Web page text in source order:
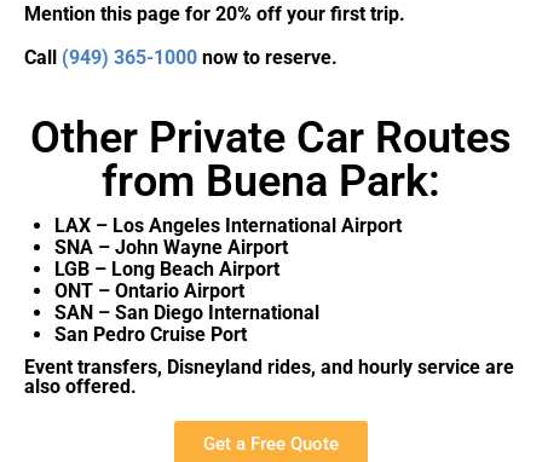
Mention this page for 20% off your first trip.
Call (949) 365-1000 now to reserve.
Other Private Car Routes
from Buena Park:
LAX – Los Angeles International Airport
SNA – John Wayne Airport
LGB – Long Beach Airport
ONT – Ontario Airport
SAN – San Diego International
San Pedro Cruise Port
Event transfers, Disneyland rides, and hourly service are
also offered.
Get a Free Quote